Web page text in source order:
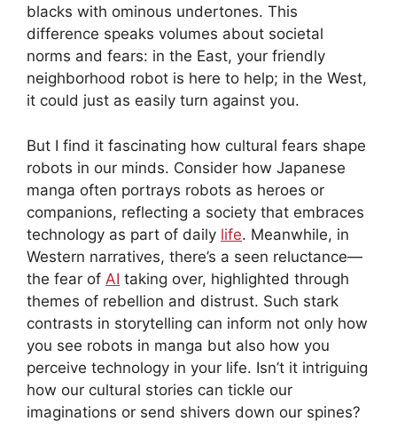
blacks with ominous undertones. This
difference speaks volumes about societal
norms and fears: in the East, your friendly
neighborhood robot is here to help; in the West,
it could just as easily turn against you.
But I find it fascinating how cultural fears shape
robots in our minds. Consider how Japanese
manga often portrays robots as heroes or
companions, reflecting a society that embraces
technology as part of daily life. Meanwhile, in
Western narratives, there’s a seen reluctance—
the fear of AI taking over, highlighted through
themes of rebellion and distrust. Such stark
contrasts in storytelling can inform not only how
you see robots in manga but also how you
perceive technology in your life. Isn’t it intriguing
how our cultural stories can tickle our
imaginations or send shivers down our spines?